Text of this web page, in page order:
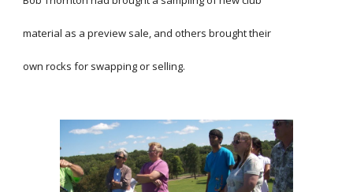
material as a preview sale, and others brought their
own rocks for swapping or selling.